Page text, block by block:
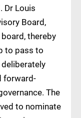
Dr Louis
Board,
thereby
to pass to
forward-
The
to nominate